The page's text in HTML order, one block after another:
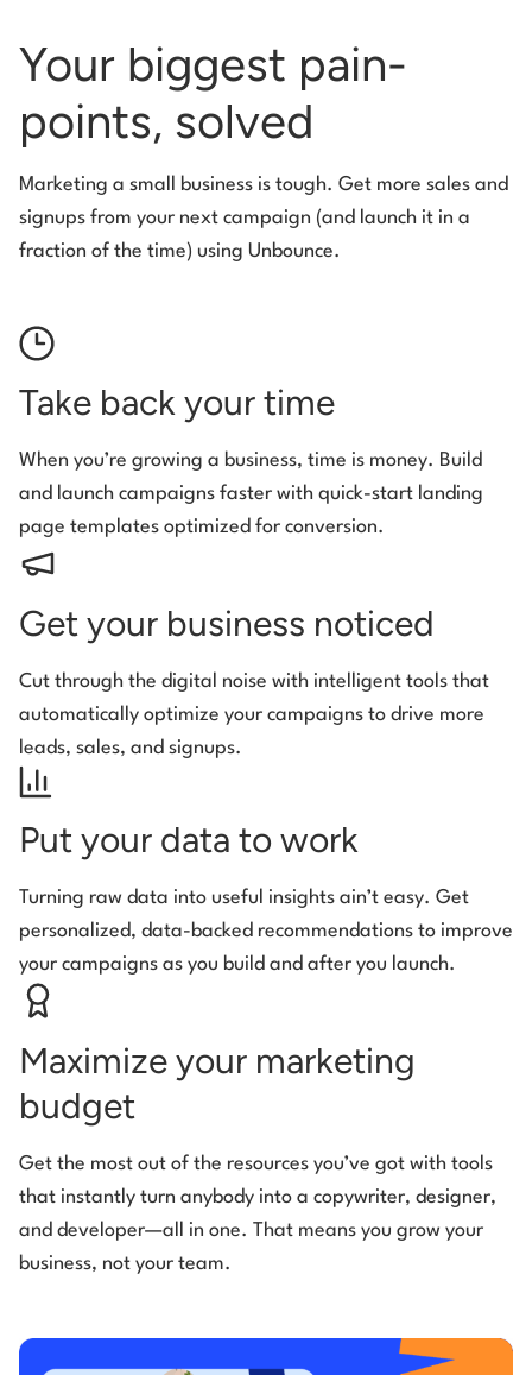
Your biggest pain-
points, solved
Marketing a small business is tough. Get more sales and
signups from your next campaign (and launch it in a
fraction of the time) using Unbounce.
Take back your time
When you’re growing a business, time is money. Build
and launch campaigns faster with quick-start landing
page templates optimized for conversion.
Get your business noticed
Cut through the digital noise with intelligent tools that
automatically optimize your campaigns to drive more
leads, sales, and signups.
Put your data to work
Turning raw data into useful insights ain’t easy. Get
personalized, data-backed recommendations to improve
your campaigns as you build and after you launch.
Maximize your marketing
budget
Get the most out of the resources you’ve got with tools
that instantly turn anybody into a copywriter, designer,
and developer—all in one. That means you grow your
business, not your team.